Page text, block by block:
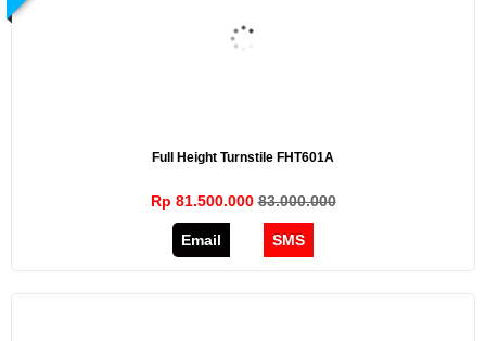
Full Height Turnstile FHT601A
Rp 81.500.00083.000.000
Email SMS